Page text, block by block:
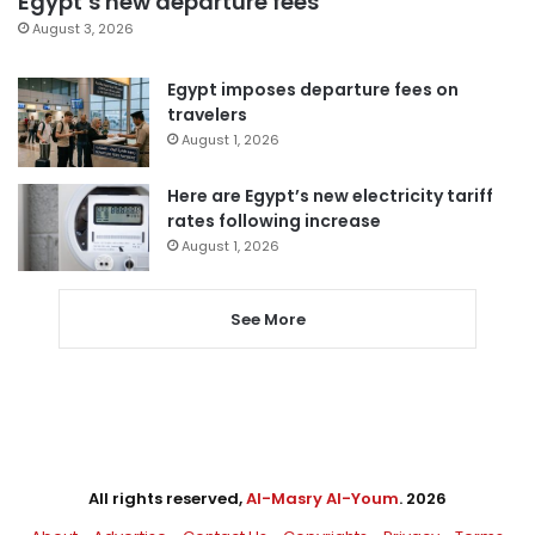
August 3, 2026
Egypt imposes departure fees on
travelers
August 1, 2026
Here are Egypt’s new electricity tariff
rates following increase
August 1, 2026
See More
All rights reserved,Al-Masry Al-Youm. 2026